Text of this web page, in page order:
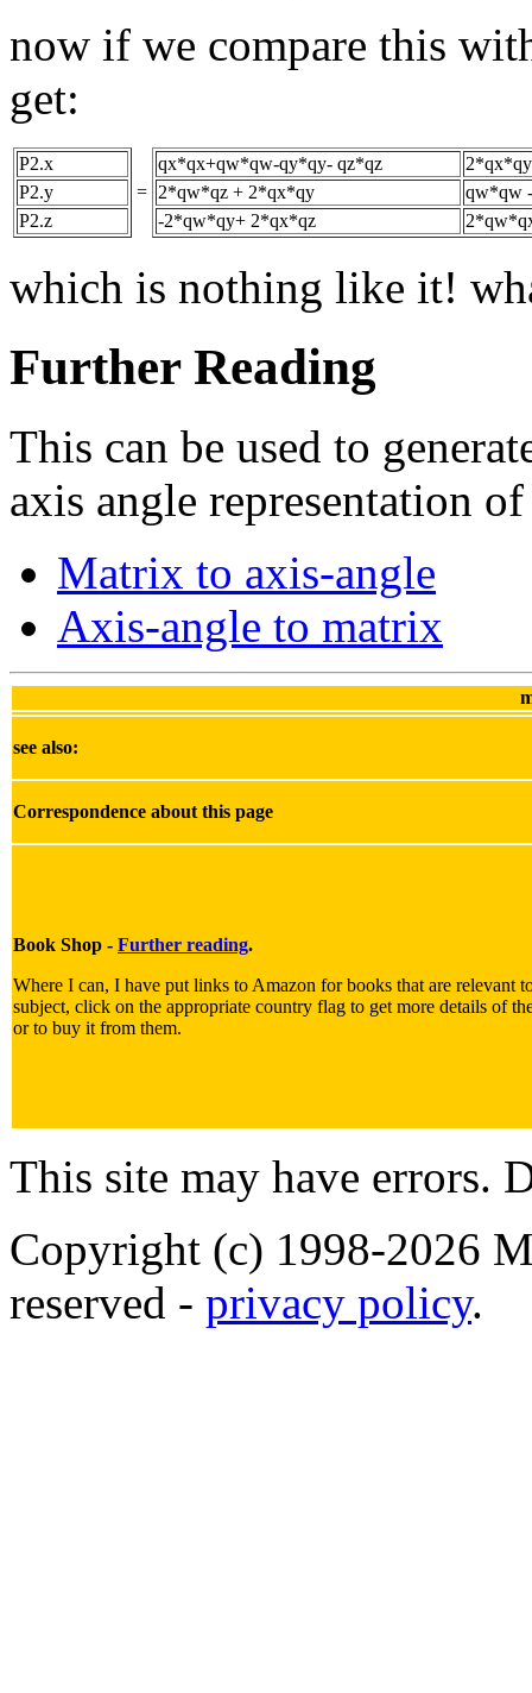
now if we compare this
get:
P2.x
P2.y
P2.z
=
qx*qx+qw*qw-qy*qy- qz*qz
2*qw*qz + 2*qx*qy
qw*qw
-2*qw*qy+ 2*qx*qz
which is nothing like it!
Further Reading
This can be used to
axis angle representation
Matrix to axis-angle
Axis-angle to matrix
see also:
Correspondence about this page
Book Shop - Further reading.
Where I can, I have put links to Amazon for books that are relevant
subject, click on the appropriate country flag to get more details of
or to buy it from them.
This site may have errors.
Copyright (c) 1998-2026
reserved - privacy policy.